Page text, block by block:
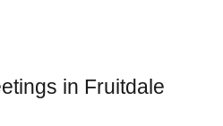
in Fruitdale